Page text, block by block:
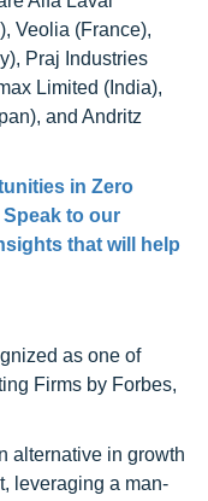
Veolia (France),
Praj Industries
Limited (India),
and Andritz
in Zero
Speak to our
that will help
as one of
Firms by Forbes,
alternative in growth
leveraging a man-